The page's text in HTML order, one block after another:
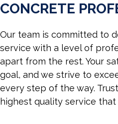
CONCRETE
Our team is committed to
service with a level of
apart from the rest. Your
goal, and we strive to
every step of the way.
highest quality service that